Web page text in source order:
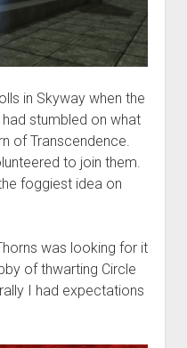
in Skyway when the
stumbled on what
of Transcendence.
to join them.
foggiest idea on
was looking for it
of thwarting Circle
I had expectations